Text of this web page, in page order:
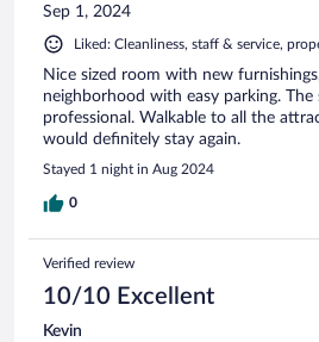
Sep 1, 2024
Liked: Cleanliness, staff & service,
Nice sized room with new
neighborhood with easy parking.
professional. Walkable to all the
would definitely stay again.
Stayed 1 night in Aug 2024
0
Verified review
10/10 Excellent
Kevin